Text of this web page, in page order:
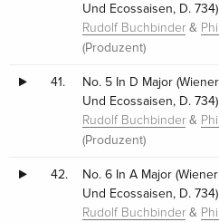
Und Ecossaisen, D. 734)
Rudolf Buchbinder &
(Produzent)
41.
No. 5 In D Major
Und Ecossaisen, D. 734)
Rudolf Buchbinder &
(Produzent)
42.
No. 6 In A Major
Und Ecossaisen, D. 734)
Rudolf Buchbinder &